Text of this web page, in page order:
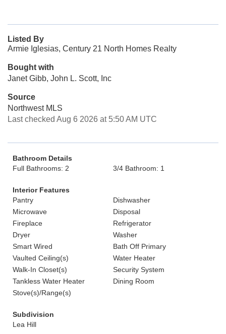
Listed By
Armie Iglesias, Century 21 North Homes Realty
Bought with
Janet Gibb, John L. Scott, Inc
Source
Northwest MLS
Last checked Aug 6 2026 at 5:50 AM UTC
Bathroom Details
Full Bathrooms: 2
3/4 Bathroom: 1
Interior Features
Pantry
Dishwasher
Microwave
Disposal
Fireplace
Refrigerator
Dryer
Washer
Smart Wired
Bath Off Primary
Vaulted Ceiling(s)
Water Heater
Walk-In Closet(s)
Security System
Tankless Water Heater
Dining Room
Stove(s)/Range(s)
Subdivision
Lea Hill